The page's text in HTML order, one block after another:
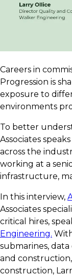
Careers in
Progression is
exposure to
environments
To better
Associates
across the
working at a
infrastructure,
In this interview,
Associates
critical hires,
Engineering.
submarines,
and
construction,